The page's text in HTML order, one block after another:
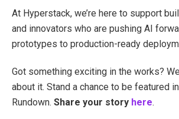
At Hyperstack, we’re here to support
and innovators who are pushing AI
prototypes to production-ready
Got something exciting in the works?
about it. Stand a chance to be featured
Rundown. Share your story here.